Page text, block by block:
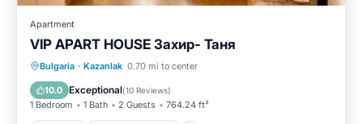
Apartment
VIP APART HOUSE Захир- Таня
Bulgaria · Kazanlak 0.70 mi to center
10.0 Exceptional(10 Reviews)
1 Bedroom 1 Bath 2 Guests 764.24 ft²
Parking
Balcony/Terrace
Air Conditioner